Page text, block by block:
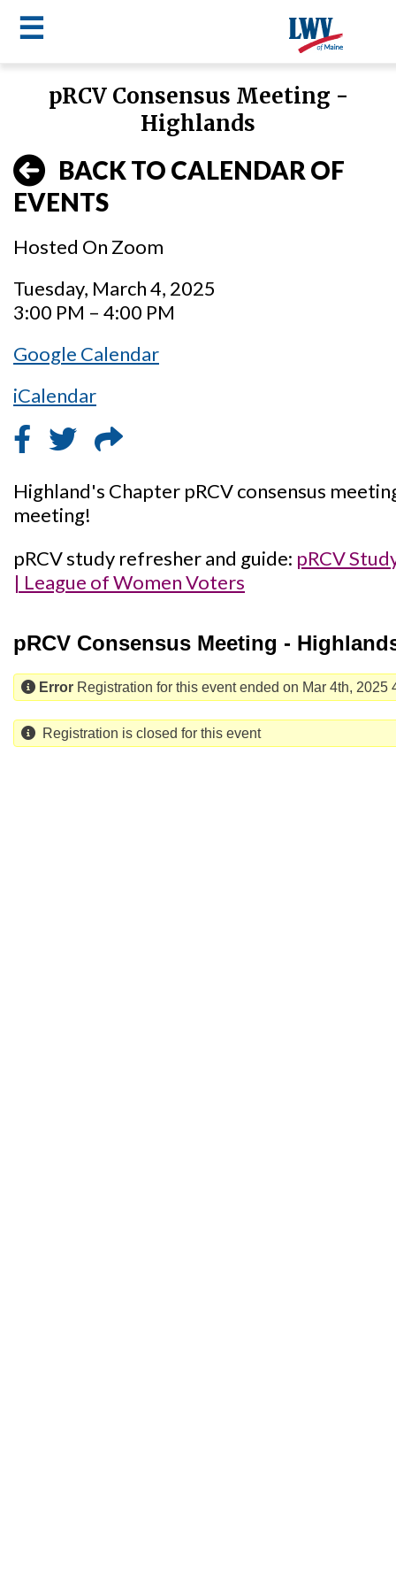
☰
LWV
menu
pRCV Consensus Meeting -
Highlands
BACK TO CALENDAR OF
EVENTS
Hosted On Zoom
Tuesday, March 4, 2025
3:00 PM – 4:00 PM
Google Calendar
iCalendar
Highland's Chapter pRCV consensus
meeting!
pRCV study refresher and guide: pRCV
| League of Women Voters